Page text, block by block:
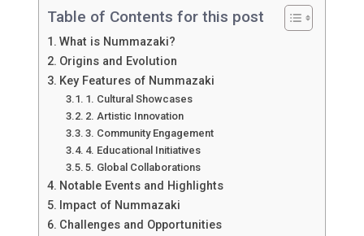
Table of Contents for this post
What is Nummazaki?
Origins and Evolution
Key Features of Nummazaki
1. Cultural Showcases
2. Artistic Innovation
3. Community Engagement
4. Educational Initiatives
5. Global Collaborations
Notable Events and Highlights
Impact of Nummazaki
Challenges and Opportunities